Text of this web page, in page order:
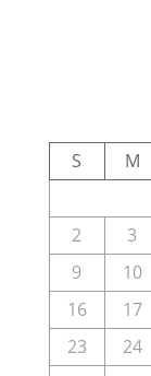
S M
2
3
9
10
16
17
23
24